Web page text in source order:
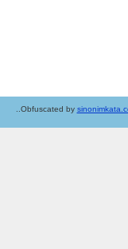
..Obfuscated by